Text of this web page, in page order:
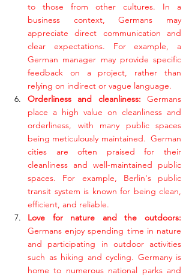
to those from other cultures. In a
business context, Germans may
appreciate direct communication and
clear expectations. For example, a
German manager may provide specific
feedback on a project, rather than
relying on indirect or vague language.
Orderliness and cleanliness: Germans
place a high value on cleanliness and
orderliness, with many public spaces
being meticulously maintained.  German
cities are often praised for their
cleanliness and well-maintained public
spaces. For example, Berlin's public
transit system is known for being clean,
efficient, and reliable.
Love for nature and the outdoors:
Germans enjoy spending time in nature
and participating in outdoor activities
such as hiking and cycling. Germany is
home to numerous national parks and